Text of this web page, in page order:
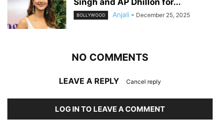
Singh and AP Dhillon for...
BOLLYWOOD Anjali - December 25, 2025
NO COMMENTS
LEAVE A REPLY Cancel reply
LOG IN TO LEAVE A COMMENT